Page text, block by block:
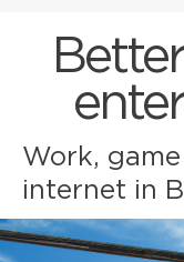
Work,
internet in